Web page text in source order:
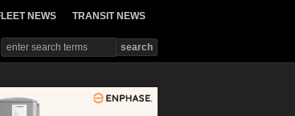
NEWS TRANSIT NEWS